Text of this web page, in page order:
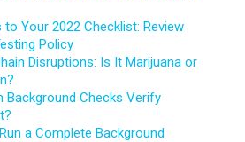
to Your 2022 Checklist: Review
Policy
Disruptions: Is It Marijuana or
Background Checks Verify
a Complete Background